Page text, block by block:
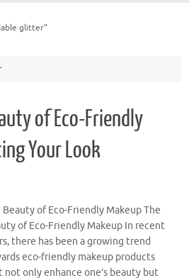
glitter"
of Eco-Friendly
Your Look
Beauty of Eco-Friendly Makeup The
of Eco-Friendly Makeup In recent
there has been a growing trend
eco-friendly makeup products
not only enhance one’s beauty but